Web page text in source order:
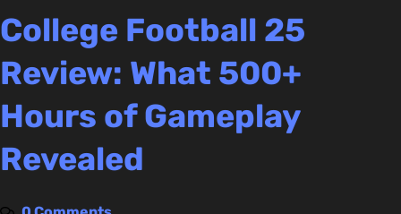
College Football 25
Review: What 500+
Hours of Gameplay
Revealed